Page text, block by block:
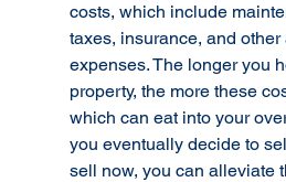
costs, which include
taxes, insurance, and other
expenses. The longer you
property, the more these
which can eat into your
you eventually decide to
sell now, you can alleviate